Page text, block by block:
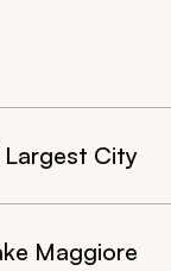
Largest City
Maggiore